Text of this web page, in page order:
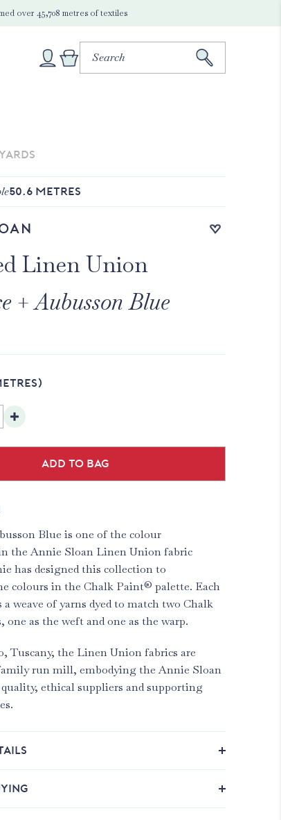
over 45,708 metres of textiles
50.6 METRES
Linen Union
+ Aubusson Blue
Add to bag
Blue is one of the colour
the Annie Sloan Linen Union fabric
has designed this collection to
colours in the Chalk Paint® palette. Each
weave of yarns dyed to match two Chalk
as the weft and one as the warp.
Tuscany, the Linen Union fabrics are
run mill, embodying the Annie Sloan
ethical suppliers and supporting